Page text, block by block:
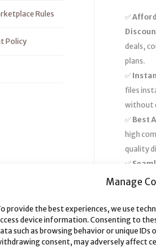
Manage
provide the best experiences, we use
device information. Consenting to
such as browsing behavior or unique
consent, may adversely affect
Rules
Policy
✅
deals,
plans.
✅
files
without
✅ Best
high
quality
✅
– Enjoy
support.
Start
with our